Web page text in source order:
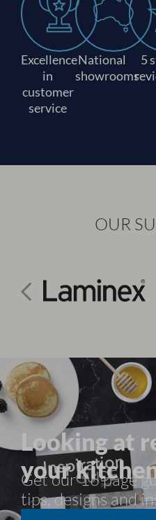
Excellence
in
customer
service
National
showrooms
5
OUR
Looking at
your
Get our 16 page
tips, designs and